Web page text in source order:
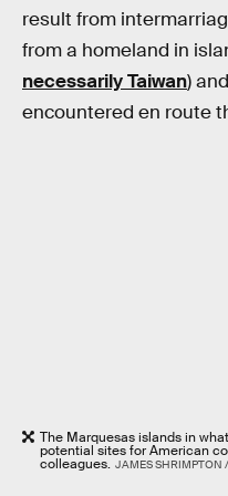
result from
from a homeland in
necessarily Taiwan)
encountered en route
The Marquesas islands in
potential sites for American
colleagues. JAMES SHRIMPTON